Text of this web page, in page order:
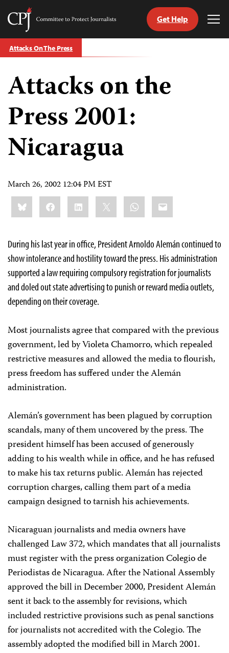
Skip
to
Committee
Protect
Journalists
Get Help
Attacks On The Press
Attacks on the
Press 2001:
Nicaragua
March 26, 2002 12:04 PM EST
Share
this:BlueskyFacebookLinkedIn WhatsApp
Email
During his last year in office, President Arnoldo Alemán continued to
show intolerance and hostility toward the press. His administration
supported a law requiring compulsory registration for journalists
and doled out state advertising to punish or reward media outlets,
depending on their coverage.
Most journalists agree that compared with the previous
government, led by Violeta Chamorro, which repealed
restrictive measures and allowed the media to flourish,
press freedom has suffered under the Alemán
administration.
Alemán’s government has been plagued by corruption
scandals, many of them uncovered by the press. The
president himself has been accused of generously
adding to his wealth while in office, and he has refused
to make his tax returns public. Alemán has rejected
corruption charges, calling them part of a media
campaign designed to tarnish his achievements.
Nicaraguan journalists and media owners have
challenged Law 372, which mandates that all journalists
must register with the press organization Colegio de
Periodistas de Nicaragua. After the National Assembly
approved the bill in December 2000, President Alemán
sent it back to the assembly for revisions, which
included restrictive provisions such as penal sanctions
for journalists not accredited with the Colegio. The
assembly adopted the modified bill in March 2001.